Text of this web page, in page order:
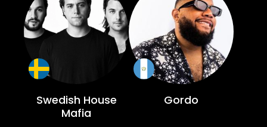
Swedish House
Mafia
Gordo